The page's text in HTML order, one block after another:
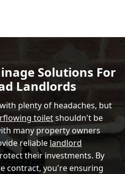
Solutions For
Landlords
plenty of headaches, but
toiletshouldn't be
many property owners
reliable landlord
their investments. By
contract, you're ensuring